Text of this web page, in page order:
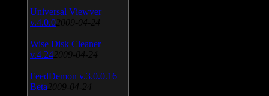
Universal Viewver
v.4.0.0 2009-04-24
Wise Disk Cleaner
v.4.24 2009-04-24
FeedDemon v.3.0.0.16
Beta 2009-04-24